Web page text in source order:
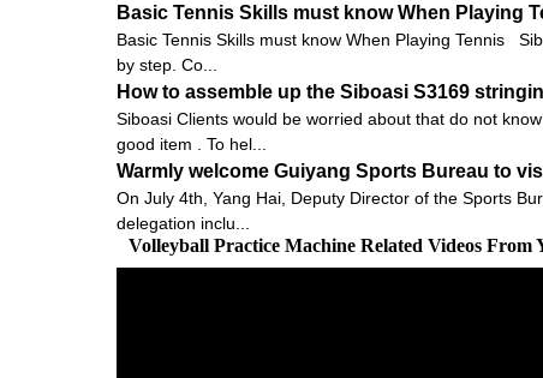
Basic Tennis Skills must know When Playing
Basic Tennis Skills must know When Playing Tennis
by step. Co...
How to assemble up the Siboasi S3169
Siboasi Clients would be worried about that do not
good item . To hel...
Warmly welcome Guiyang Sports Bureau to
On July 4th, Yang Hai, Deputy Director of the Sports
delegation inclu...
Volleyball Practice Machine Related Videos From